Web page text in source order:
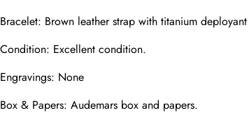
Bracelet: Brown leather strap with titanium
Condition: Excellent condition.
Engravings: None
Box & Papers: Audemars box and papers.